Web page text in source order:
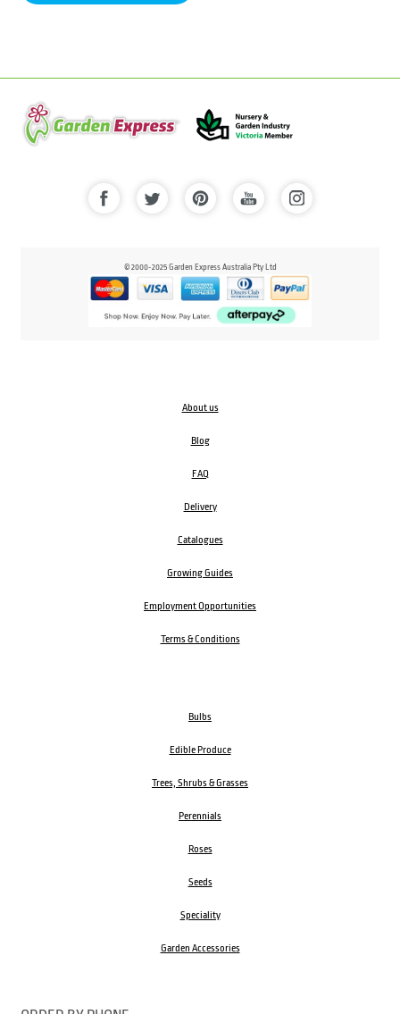
© 2000-2025 Garden Express Australia Pty Ltd
About us
Blog
FAQ
Delivery
Catalogues
Growing Guides
Employment Opportunities
Terms & Conditions
Bulbs
Edible Produce
Trees, Shrubs & Grasses
Perennials
Roses
Seeds
Speciality
Garden Accessories